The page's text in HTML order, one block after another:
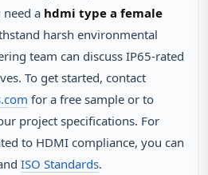
a hdmi type a female
harsh environmental
team can discuss IP65‑rated
To get started, contact
for a free sample or to
project specifications. For
to HDMI compliance, you can
ISO Standards.